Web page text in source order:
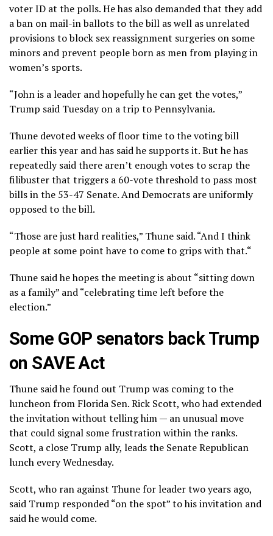
voter ID at the polls. He has also demanded that they add
a ban on mail-in ballots to the bill as well as unrelated
provisions to block sex reassignment surgeries on some
minors and prevent people born as men from playing in
women’s sports.
“John is a leader and hopefully he can get the votes,”
Trump said Tuesday on a trip to Pennsylvania.
Thune devoted weeks of floor time to the voting bill
earlier this year and has said he supports it. But he has
repeatedly said there aren’t enough votes to scrap the
filibuster that triggers a 60-vote threshold to pass most
bills in the 53-47 Senate. And Democrats are uniformly
opposed to the bill.
“Those are just hard realities,” Thune said. “And I think
people at some point have to come to grips with that.“
Thune said he hopes the meeting is about “sitting down
as a family” and “celebrating time left before the
election.”
Some GOP senators back Trump
on SAVE Act
Thune said he found out Trump was coming to the
luncheon from Florida Sen. Rick Scott, who had extended
the invitation without telling him — an unusual move
that could signal some frustration within the ranks.
Scott, a close Trump ally, leads the Senate Republican
lunch every Wednesday.
Scott, who ran against Thune for leader two years ago,
said Trump responded “on the spot” to his invitation and
said he would come.